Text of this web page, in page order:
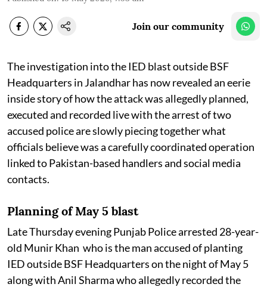
Join our community
The investigation into the IED blast outside BSF
Headquarters in Jalandhar has now revealed an eerie
inside story of how the attack was allegedly planned,
executed and recorded live with the arrest of two
accused police are slowly piecing together what
officials believe was a carefully coordinated operation
linked to Pakistan-based handlers and social media
contacts.
Planning of May 5 blast
Late Thursday evening Punjab Police arrested 28-year-
old Munir Khan who is the man accused of planting
IED outside BSF Headquarters on the night of May 5
along with Anil Sharma who allegedly recorded the